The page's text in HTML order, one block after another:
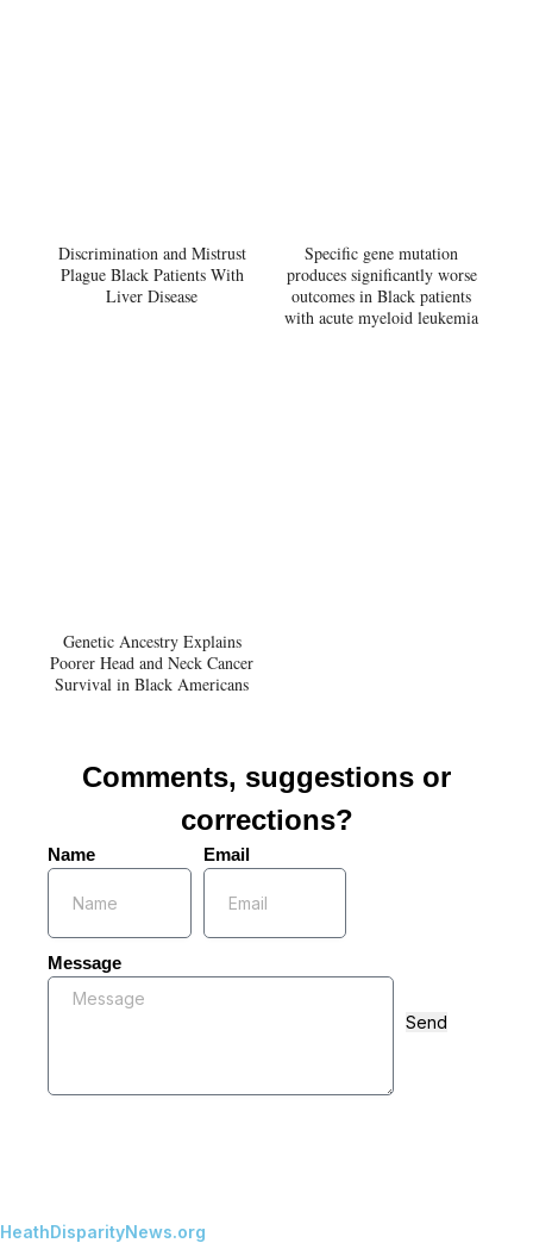
Discrimination and Mistrust
Plague Black Patients With
Liver Disease
Specific gene mutation
produces significantly worse
outcomes in Black patients
with acute myeloid leukemia
Genetic Ancestry Explains
Poorer Head and Neck Cancer
Survival in Black Americans
Comments, suggestions or
corrections?
Name Email
Message
Send
HeathDisparityNews.org